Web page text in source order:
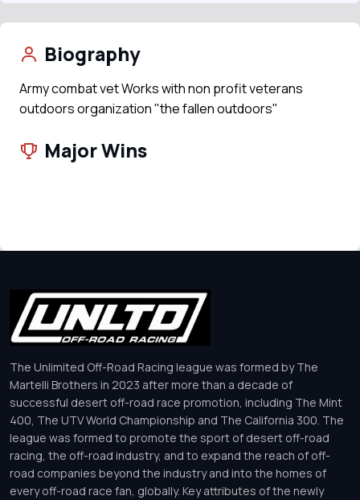
Biography
Army combat vet Works with non profit veterans
outdoors organization "the fallen outdoors"
Major Wins
The Unlimited Off-Road Racing league was formed by The
Martelli Brothers in 2023 after more than a decade of
successful desert off-road race promotion, including The Mint
400, The UTV World Championship and The California 300. The
league was formed to promote the sport of desert off-road
racing, the off-road industry, and to expand the reach of off-
road companies beyond the industry and into the homes of
every off-road race fan, globally. Key attributes of the newly